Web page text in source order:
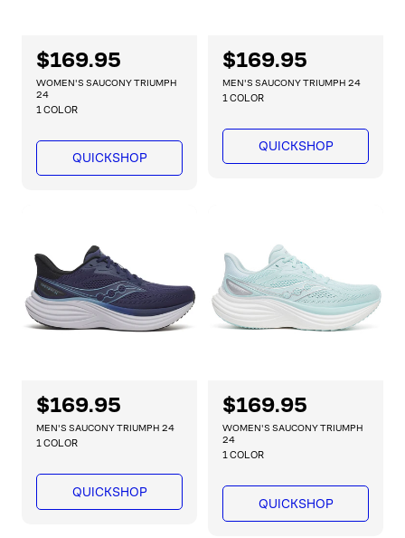
R
e
g
u
l
r
c
e
$169.95
WOMEN'S SAUCONY TRIUMPH
24
1 COLOR
QUICKSHOP
R
e
g
l
a
c
e
$169.95
MEN'S SAUCONY TRIUMPH 24
1 COLOR
QUICKSHOP
R
e
g
l
a
$169.95
MEN'S SAUCONY TRIUMPH 24
1 COLOR
QUICKSHOP
R
e
g
u
l
r
$169.95
WOMEN'S SAUCONY TRIUMPH
24
1 COLOR
QUICKSHOP